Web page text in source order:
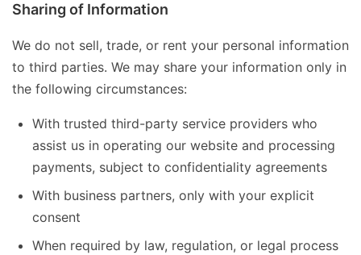
Sharing of Information
We do not sell, trade, or rent your personal information
to third parties. We may share your information only in
the following circumstances:
With trusted third-party service providers who
assist us in operating our website and processing
payments, subject to confidentiality agreements
With business partners, only with your explicit
consent
When required by law, regulation, or legal process